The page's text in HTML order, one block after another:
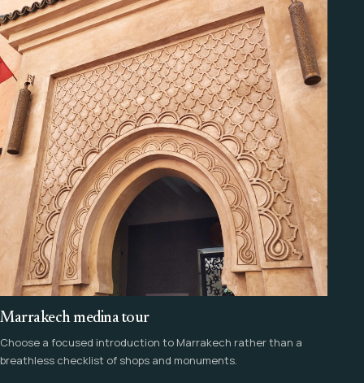
Marrakech medina tour
Choose a focused introduction to Marrakech rather than a
breathless checklist of shops and monuments.